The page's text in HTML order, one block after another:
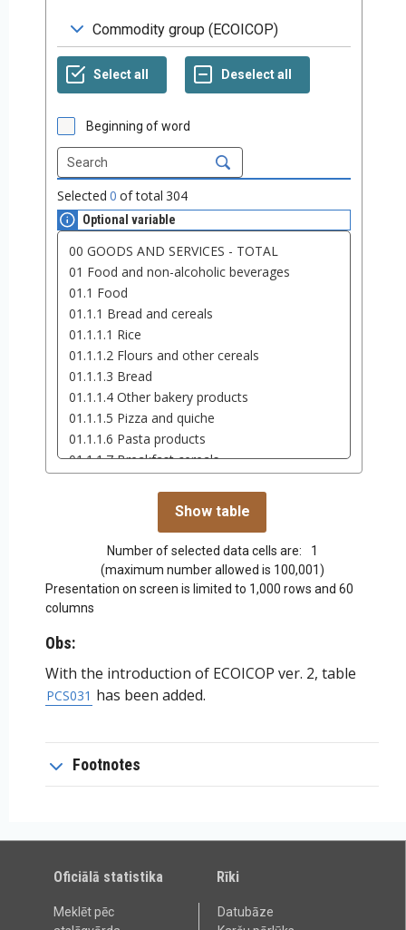
Beginning of word
Selected 0 of total 304
Optional variable
Number of selected data cells are:
1
(maximum number allowed is 100,001)
Presentation on screen is limited to 1,000 rows and 60
columns
Obs:
With the introduction of ECOICOP ver. 2, table
PCS031 has been added.
Footnotes
Oficiālā statistika
Meklēt pēc
Rīki
Datubāze